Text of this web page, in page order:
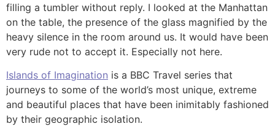
filling a tumbler without reply. I looked at the Manhattan
on the table, the presence of the glass magnified by the
heavy silence in the room around us. It would have been
very rude not to accept it. Especially not here.
Islands of Imagination is a BBC Travel series that
journeys to some of the world’s most unique, extreme
and beautiful places that have been inimitably fashioned
by their geographic isolation.